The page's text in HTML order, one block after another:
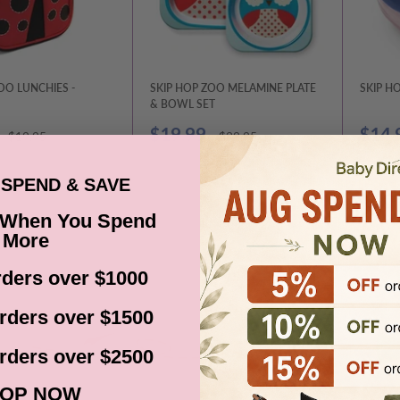
LUNCHIES -
Regular
$19.95
SOLD OUT
SKIP HOP ZOO MELAMINE PLATE
& BOWL SET
Sale
$19.99
Regular
$29.95
CHOOSE OPTIONS
SKIP
Sale
& SAVE
You Spend
More
over $1000
over $1500
over $2500
NOW